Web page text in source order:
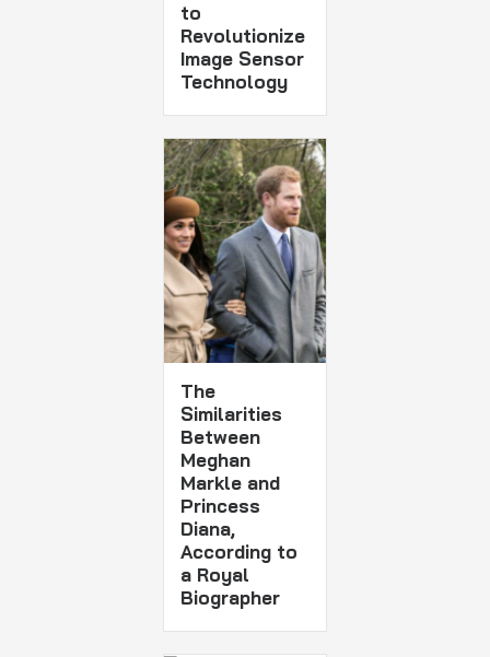
to
Revolutionize
Image Sensor
Technology
The
Similarities
Between
Meghan
Markle and
Princess
Diana,
According to
a Royal
Biographer